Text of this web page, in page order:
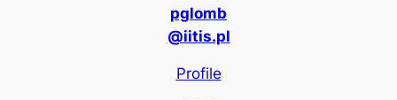
pglomb
@iitis.pl
Profile